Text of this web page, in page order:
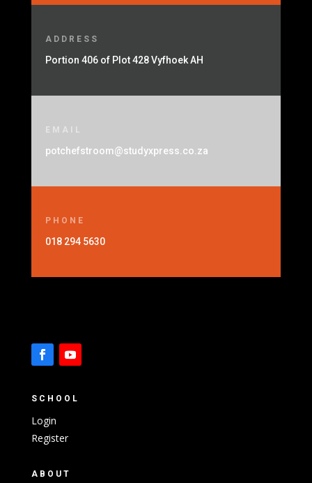
ADDRESS
Portion 406 of Plot 428 Vyfhoek AH
EMAIL
potchefstroom@studyxpress.co.za
PHONE
018 294 5630
SCHOOL
Login
Register
ABOUT